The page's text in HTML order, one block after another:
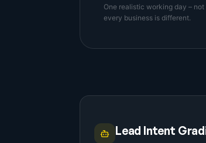
One realistic working day –
every business is different.
Lead Intent